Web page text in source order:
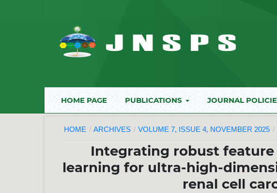
HOME PAGE PUBLICATIONS JOURNAL
HOME / ARCHIVES / VOLUME 7, ISSUE 4, NOVEMBER 2025 /
Integrating robust
learning for ultra-high-
renal cell